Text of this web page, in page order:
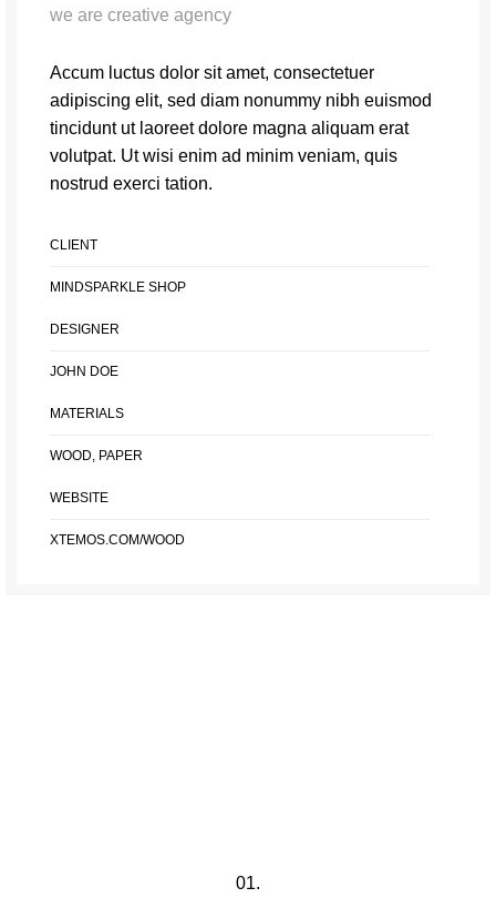
we are creative agency
Accum luctus dolor sit amet, consectetuer
adipiscing elit, sed diam nonummy nibh euismod
tincidunt ut laoreet dolore magna aliquam erat
volutpat. Ut wisi enim ad minim veniam, quis
nostrud exerci tation.
CLIENT
MINDSPARKLE SHOP
DESIGNER
JOHN DOE
MATERIALS
WOOD, PAPER
WEBSITE
XTEMOS.COM/WOOD
01.